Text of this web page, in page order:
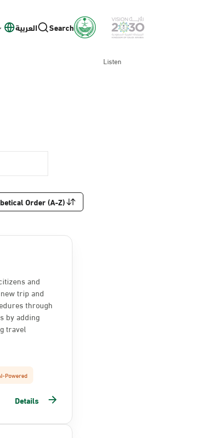
العربية Search
Listen
Order (A-Z)
and
trip and
through
by adding
travel
Powered
Details